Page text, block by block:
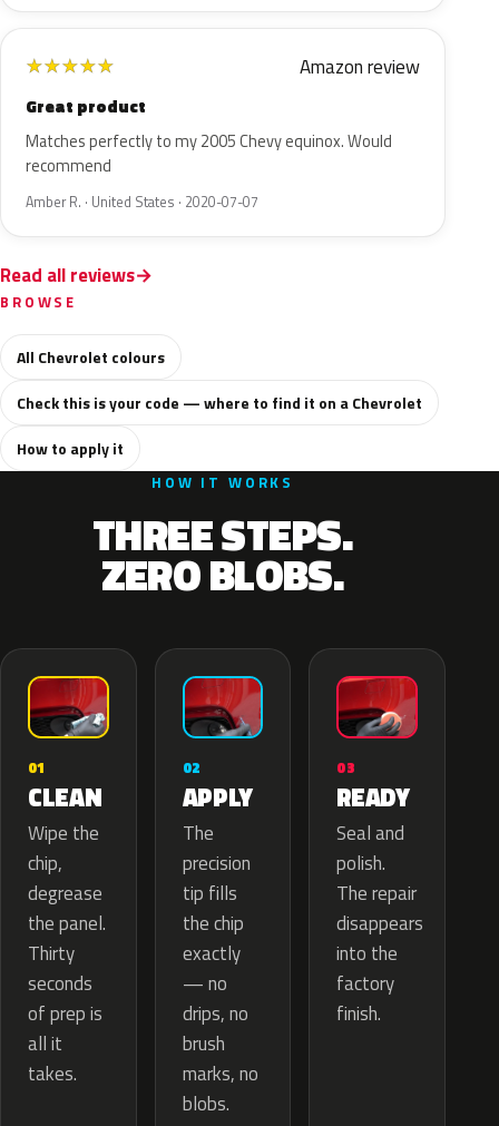
★★★★★ Amazon review
Great product
Matches perfectly to my 2005 Chevy equinox. Would
recommend
Amber R. · United States · 2020-07-07
Read all reviews
BROWSE
All Chevrolet colours
Check this is your code — where to find it on a Chevrolet
How to apply it
HOW IT WORKS
THREE STEPS.
ZERO BLOBS.
01
CLEAN
Wipe the
chip,
degrease
the panel.
Thirty
seconds
of prep is
all it
takes.
02
APPLY
The
precision
tip fills
the chip
exactly
— no
drips, no
brush
marks, no
blobs.
03
READY
Seal and
polish.
The repair
disappears
into the
factory
finish.